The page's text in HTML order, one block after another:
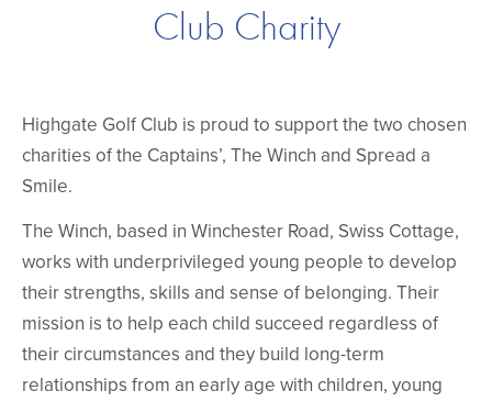
Club Charity
Highgate Golf Club is proud to support the two chosen
charities of the Captains’, The Winch and Spread a
Smile.
The Winch, based in Winchester Road, Swiss Cottage,
works with underprivileged young people to develop
their strengths, skills and sense of belonging. Their
mission is to help each child succeed regardless of
their circumstances and they build long-term
relationships from an early age with children, young